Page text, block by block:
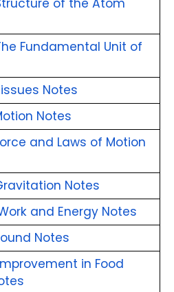
of the Atom
Fundamental Unit of
Notes
Notes
and Laws of Motion
Notes
and Energy Notes
Notes
in Food